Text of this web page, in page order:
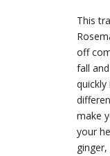
This
off
fall
make
your